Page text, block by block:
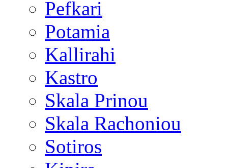
Pefkari
Potamia
Kallirahi
Kastro
Skala Prinou
Skala Rachoniou
Sotiros